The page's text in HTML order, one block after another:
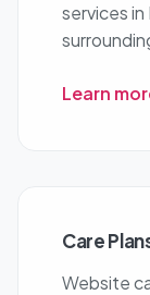
services
Learn
Care
Website